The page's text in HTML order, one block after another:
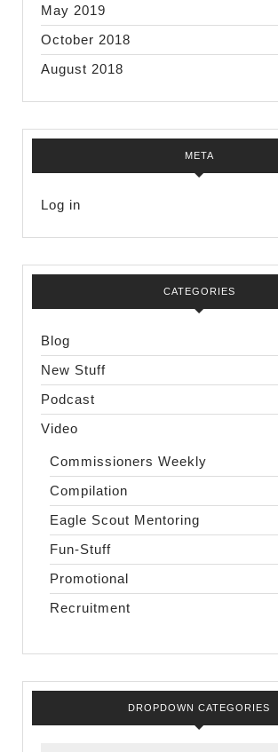
May 2019
October 2018
August 2018
META
Log in
CATEGORIES
Blog
New Stuff
Podcast
Video
Commissioners Weekly
Compilation
Eagle Scout Mentoring
Fun-Stuff
Promotional
Recruitment
DROPDOWN CATEGORIES